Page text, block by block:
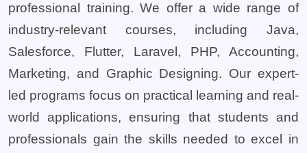
professional training. We offer a wide range of
industry-relevant courses, including Java,
Salesforce, Flutter, Laravel, PHP, Accounting,
Marketing, and Graphic Designing. Our expert-
led programs focus on practical learning and real-
world applications, ensuring that students and
professionals gain the skills needed to excel in